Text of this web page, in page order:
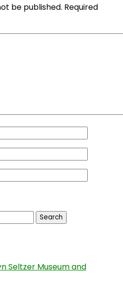
be published. Required
Seltzer Museum and